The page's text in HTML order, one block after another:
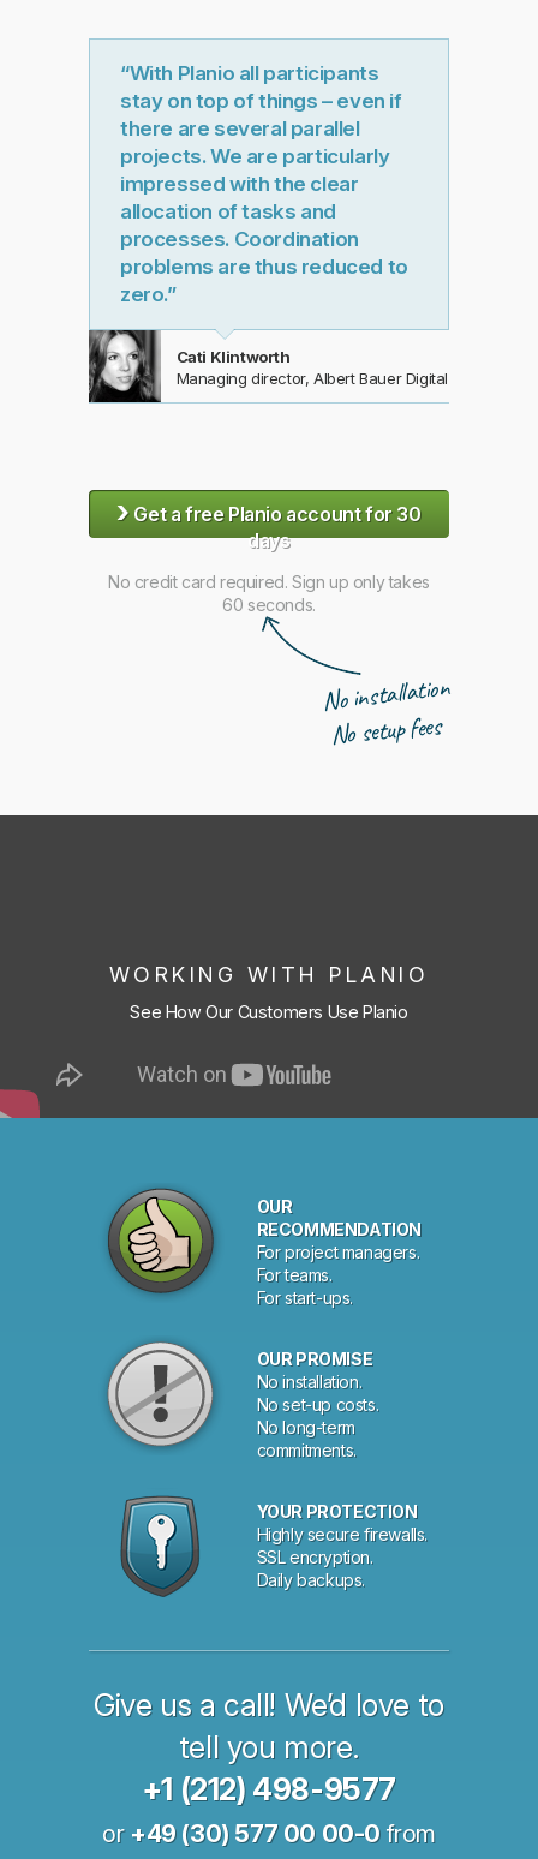
“With Planio all participants
stay on top of things – even if
there are several parallel
projects. We are particularly
impressed with the clear
allocation of tasks and
processes. Coordination
problems are thus reduced to
zero.”
Cati Klintworth
Managing director, Albert Bauer Digital
›Get a free Planio account for 30
days
No credit card required. Sign up only takes
60 seconds.
No installation
No setup fees
WORKING WITH PLANIO
See How Our Customers Use Planio
OUR
RECOMMENDATION
For project managers.
For teams.
For start-ups.
OUR PROMISE
No installation.
No set-up costs.
No long-term
commitments.
YOUR PROTECTION
Highly secure firewalls.
SSL encryption.
Daily backups.
Give us a call! We’d love to
tell you more.
+1 (212) 498-9577
or +49 (30) 577 00 00-0from